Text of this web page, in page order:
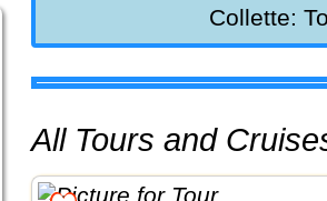
Collette:
All Tours and